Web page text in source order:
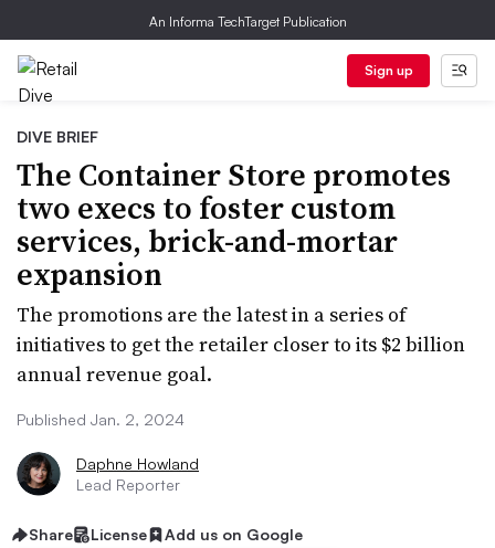
An Informa TechTarget Publication
Sign up
DIVE BRIEF
The Container Store promotes
two execs to foster custom
services, brick-and-mortar
expansion
The promotions are the latest in a series of
initiatives to get the retailer closer to its $2 billion
annual revenue goal.
Published Jan. 2, 2024
Daphne Howland
Lead Reporter
Share License Add us on Google